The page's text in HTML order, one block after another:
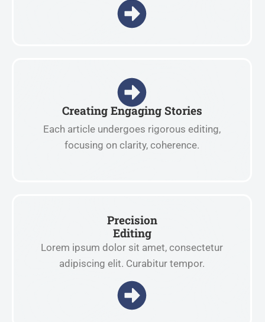
Creating Engaging Stories
Each article undergoes rigorous editing,
focusing on clarity, coherence.
Precision
Editing
Lorem ipsum dolor sit amet, consectetur
adipiscing elit. Curabitur tempor.